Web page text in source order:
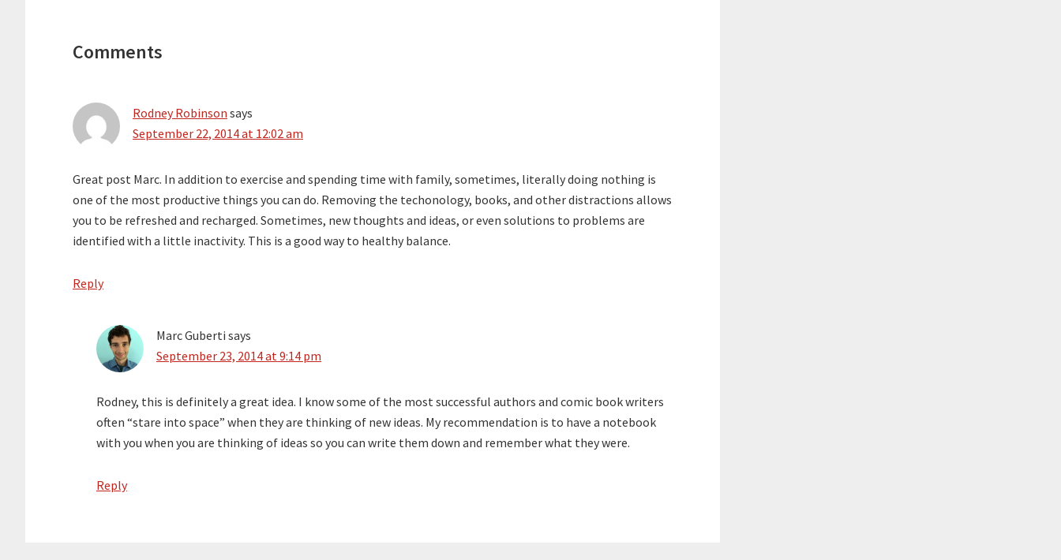
Comments
Rodney Robinson says
September 22, 2014 at 12:02 am
Great post Marc. In addition to exercise and spending time with family, sometimes, literally doing nothing is
one of the most productive things you can do. Removing the techonology, books, and other distractions allows
you to be refreshed and recharged. Sometimes, new thoughts and ideas, or even solutions to problems are
identified with a little inactivity. This is a good way to healthy balance.
Reply
Marc Guberti says
September 23, 2014 at 9:14 pm
Rodney, this is definitely a great idea. I know some of the most successful authors and comic book writers
often “stare into space” when they are thinking of new ideas. My recommendation is to have a notebook
with you when you are thinking of ideas so you can write them down and remember what they were.
Reply